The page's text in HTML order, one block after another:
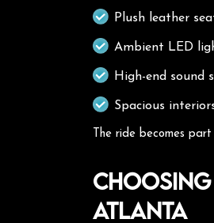
Plush leather
Ambient LED
High-end sound
Spacious
The ride becomes
Atlanta